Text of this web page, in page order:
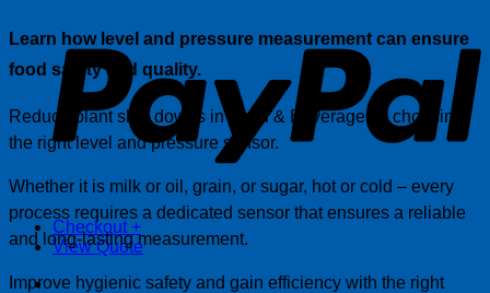
Checkout +
View Quote
Learn how level and pressure measurement can ensure
food safety and quality.
Reduce plant shut downs in Food & Beverage by choosing
the right level and pressure sensor.
Whether it is milk or oil, grain, or sugar, hot or cold – every
process requires a dedicated sensor that ensures a reliable
and long-lasting measurement.
Improve hygienic safety and gain efficiency with the right